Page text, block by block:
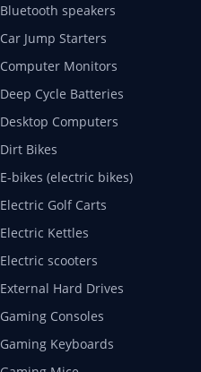
Bluetooth speakers
Car Jump Starters
Computer Monitors
Deep Cycle Batteries
Desktop Computers
Dirt Bikes
E-bikes (electric bikes)
Electric Golf Carts
Electric Kettles
Electric scooters
External Hard Drives
Gaming Consoles
Gaming Keyboards